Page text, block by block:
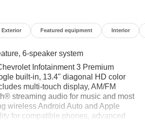
Exterior and interior details are well-
careful ownership and routine care.
and smart storage solutions make
Located in Green Bay, WI, this
1500 LT is positioned for local
For buyers seeking a capable,
a proven record and low miles, this
is a strong candidate to consider.
Exterior Featured equipment Interior
6-speaker system
Infotainment 3 Premium
built-in, 13.4" diagonal HD color
multi-touch display, AM/FM
streaming audio for music and most
wireless Android Auto and Apple
for compatible phones, advanced
and vehicle settings